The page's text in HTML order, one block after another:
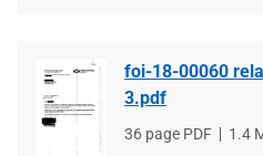
foi-18-00060
3.pdf
File
36 page PDF
File
1.4